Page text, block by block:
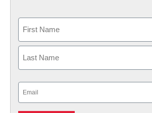
First